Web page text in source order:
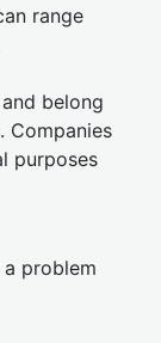
range
and belong
Companies
purposes
problem